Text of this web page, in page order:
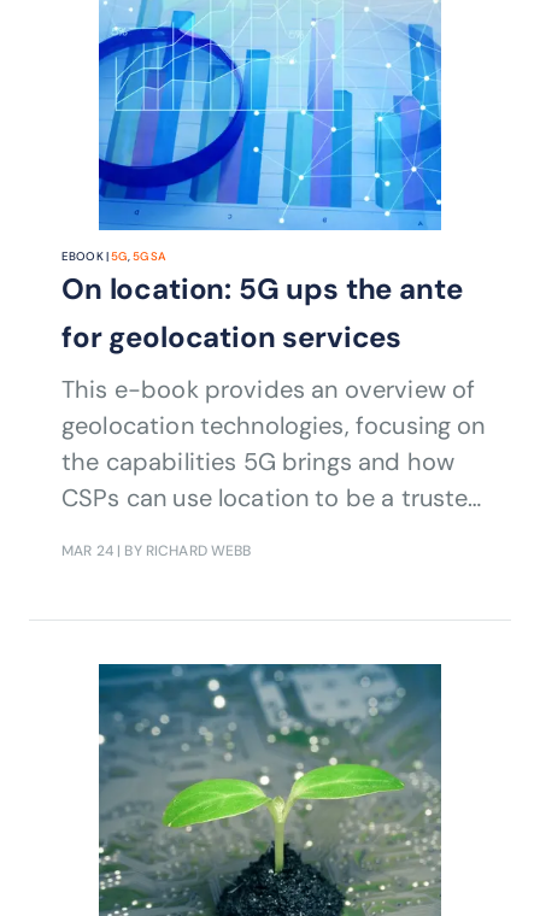
EBOOK |5G,5G SA
On location: 5G ups the ante
for geolocation services
This e-book provides an overview of
geolocation technologies, focusing on
the capabilities 5G brings and how
CSPs can use location to be a trusted
MAR 24| BY RICHARD WEBB